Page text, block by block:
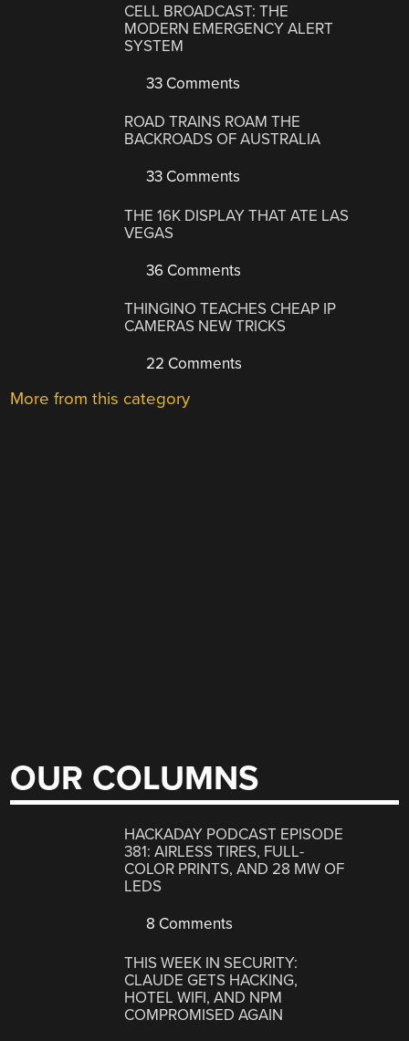
CELL BROADCAST: THE
MODERN EMERGENCY ALERT
SYSTEM
33 Comments
ROAD TRAINS ROAM THE
BACKROADS OF AUSTRALIA
33 Comments
THE 16K DISPLAY THAT ATE LAS
VEGAS
36 Comments
THINGINO TEACHES CHEAP IP
CAMERAS NEW TRICKS
22 Comments
More from this category
OUR COLUMNS
HACKADAY PODCAST EPISODE
381: AIRLESS TIRES, FULL-
COLOR PRINTS, AND 28 MW OF
LEDS
8 Comments
THIS WEEK IN SECURITY:
CLAUDE GETS HACKING,
HOTEL WIFI, AND NPM
COMPROMISED AGAIN